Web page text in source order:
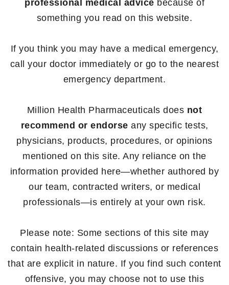
professional medical advice because of
something you read on this website.
If you think you may have a medical emergency,
call your doctor immediately or go to the nearest
emergency department.
Million Health Pharmaceuticals does not
recommend or endorse any specific tests,
physicians, products, procedures, or opinions
mentioned on this site. Any reliance on the
information provided here—whether authored by
our team, contracted writers, or medical
professionals—is entirely at your own risk.
Please note: Some sections of this site may
contain health-related discussions or references
that are explicit in nature. If you find such content
offensive, you may choose not to use this